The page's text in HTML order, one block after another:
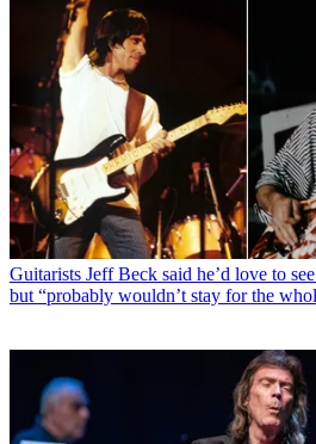
Guitarists Jeff Beck said he’d love to
but “probably wouldn’t stay for the